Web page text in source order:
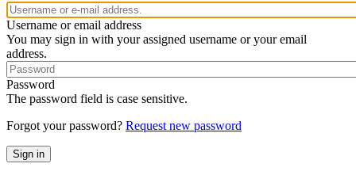
Username or email address
You may sign in with your assigned username or your email
address.
Password
The password field is case sensitive.
Forgot your password? Request new password